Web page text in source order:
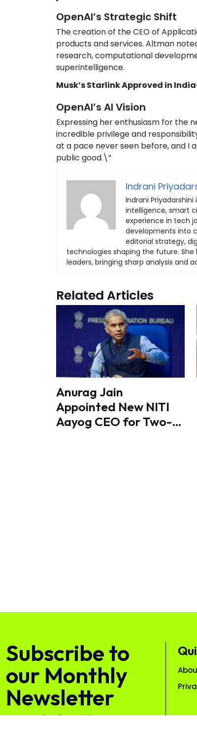
OpenAI’s Strategic Shift
The creation of the CEO of
products and services. Altman
research, computational
superintelligence.
Musk’s Starlink Approved in
OpenAI’s AI Vision
Expressing her enthusiasm for the
incredible privilege and
at a pace never seen before, and
public good.\”
Indrani
Indrani
intelligence, smart
experience in tech
developments into
editorial strategy,
technologies shaping the future.
leaders, bringing sharp analysis and
Related Articles
Anurag Jain
Appointed New NITI
Aayog CEO for Two-
Subscribe to
our Monthly
Newsletter
Free. Unsubscribe anytime.